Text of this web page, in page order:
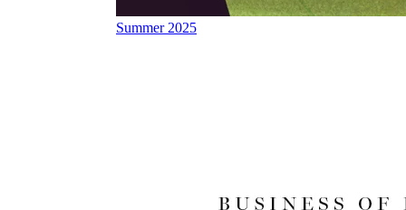
Summer 2025